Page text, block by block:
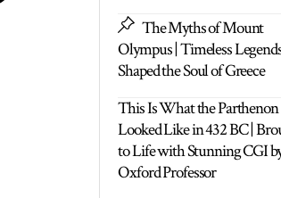
The Myths of Mount
Olympus | Timeless
Shaped the Soul of Greece
This Is What the Parthenon
Looked Like in 432 BC |
to Life with Stunning CGI
Oxford Professor